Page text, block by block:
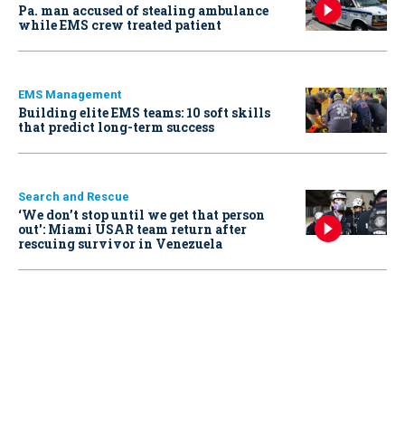
Pa. man accused of stealing ambulance
while EMS crew treated patient
EMS Management
Building elite EMS teams: 10 soft skills
that predict long-term success
Search and Rescue
‘We don’t stop until we get that person
out': Miami USAR team return after
rescuing survivor in Venezuela